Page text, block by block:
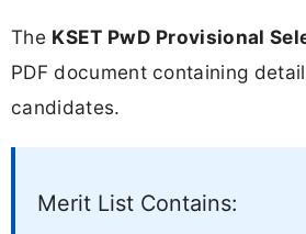
The KSET PwD Provisional
PDF document containing
candidates.
Merit List Contains: